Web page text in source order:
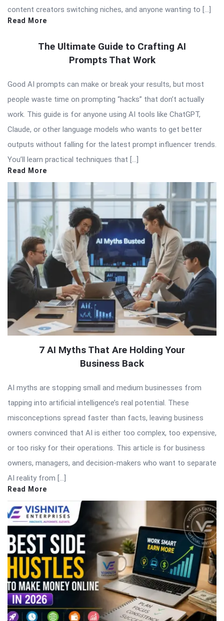
content creators switching niches, and anyone wanting to […]
Read More
The Ultimate Guide to Crafting AI
Prompts That Work
Good AI prompts can make or break your results, but most
people waste time on prompting “hacks” that don’t actually
work. This guide is for anyone using AI tools like ChatGPT,
Claude, or other language models who wants to get better
outputs without falling for the latest prompt influencer trends.
You’ll learn practical techniques that […]
Read More
7 AI Myths That Are Holding Your
Business Back
AI myths are stopping small and medium businesses from
tapping into artificial intelligence’s real potential. These
misconceptions spread faster than facts, leaving business
owners convinced that AI is either too complex, too expensive,
or too risky for their operations. This article is for business
owners, managers, and decision-makers who want to separate
AI reality from […]
Read More